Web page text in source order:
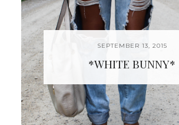
SEPTEMBER 13, 2015
*WHITE BUNNY*